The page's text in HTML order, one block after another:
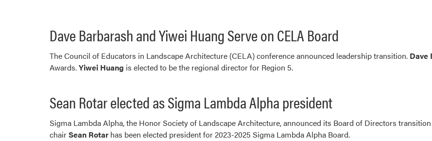
Dave Barbarash and Yiwei Huang Serve on CELA Board
The Council of Educators in Landscape Architecture (CELA) conference announced leadership transition. Dave
Awards.Yiwei Huang is elected to be the regional director for Region 5.
Sean Rotar elected as Sigma Lambda Alpha president
Sigma Lambda Alpha, the Honor Society of Landscape Architecture, announced its Board of Directors
chairSean Rotar has been elected president for 2023-2025 Sigma Lambda Alpha Board.